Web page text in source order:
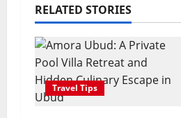
i
g
a
t
RELATED STORIES
Travel Tips